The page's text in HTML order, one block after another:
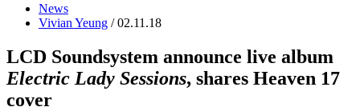
News
Vivian Yeung / 02.11.18
LCD Soundsystem announce live album
Electric Lady Sessions, shares Heaven 17
cover